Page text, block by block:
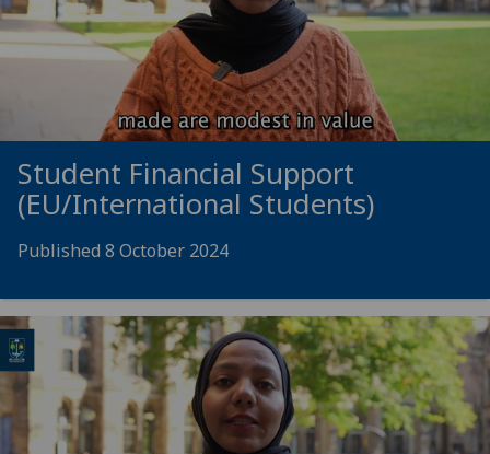
Student Financial Support
(EU/International Students)
Published 8 October 2024